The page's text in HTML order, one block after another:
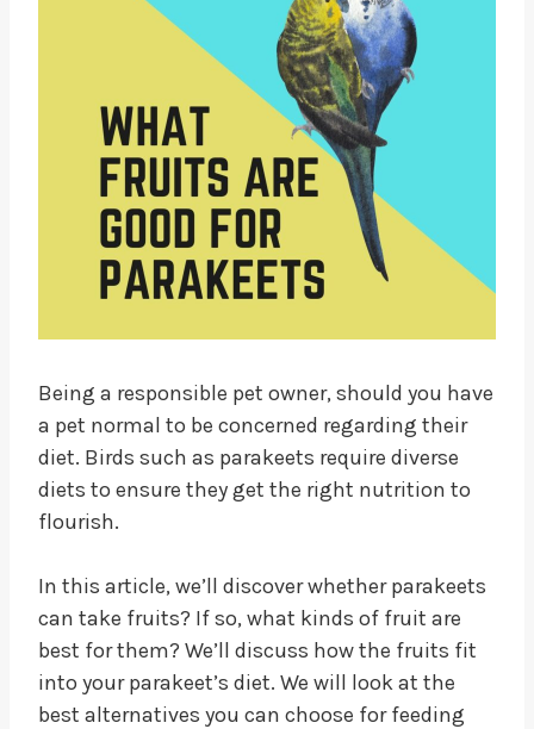
Being a responsible pet owner, should you have
a pet normal to be concerned regarding their
diet. Birds such as parakeets require diverse
diets to ensure they get the right nutrition to
flourish.
In this article, we’ll discover whether parakeets
can take fruits? If so, what kinds of fruit are
best for them? We’ll discuss how the fruits fit
into your parakeet’s diet. We will look at the
best alternatives you can choose for feeding